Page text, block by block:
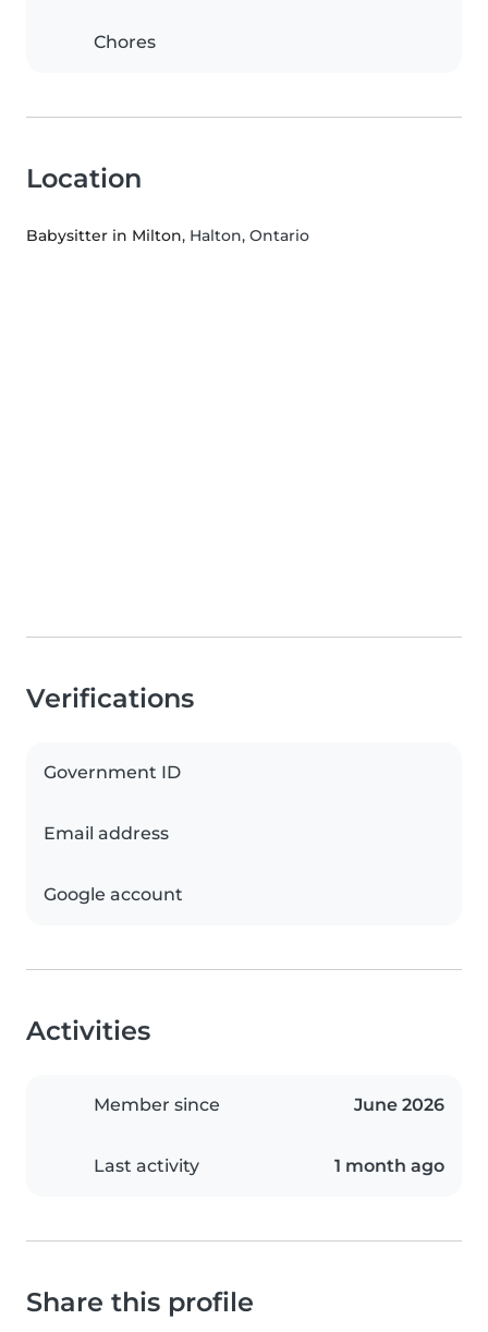
Chores
Location
Babysitter in Milton, Halton, Ontario
Verifications
Government ID
Email address
Google account
Activities
Member since June 2026
Last activity 1 month ago
Share this profile